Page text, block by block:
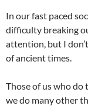
In our fast paced
difficulty breaking
attention, but I
of ancient times.
Those of us who do
we do many other